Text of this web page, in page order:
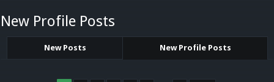
New Profile Posts
New Posts New Profile Posts